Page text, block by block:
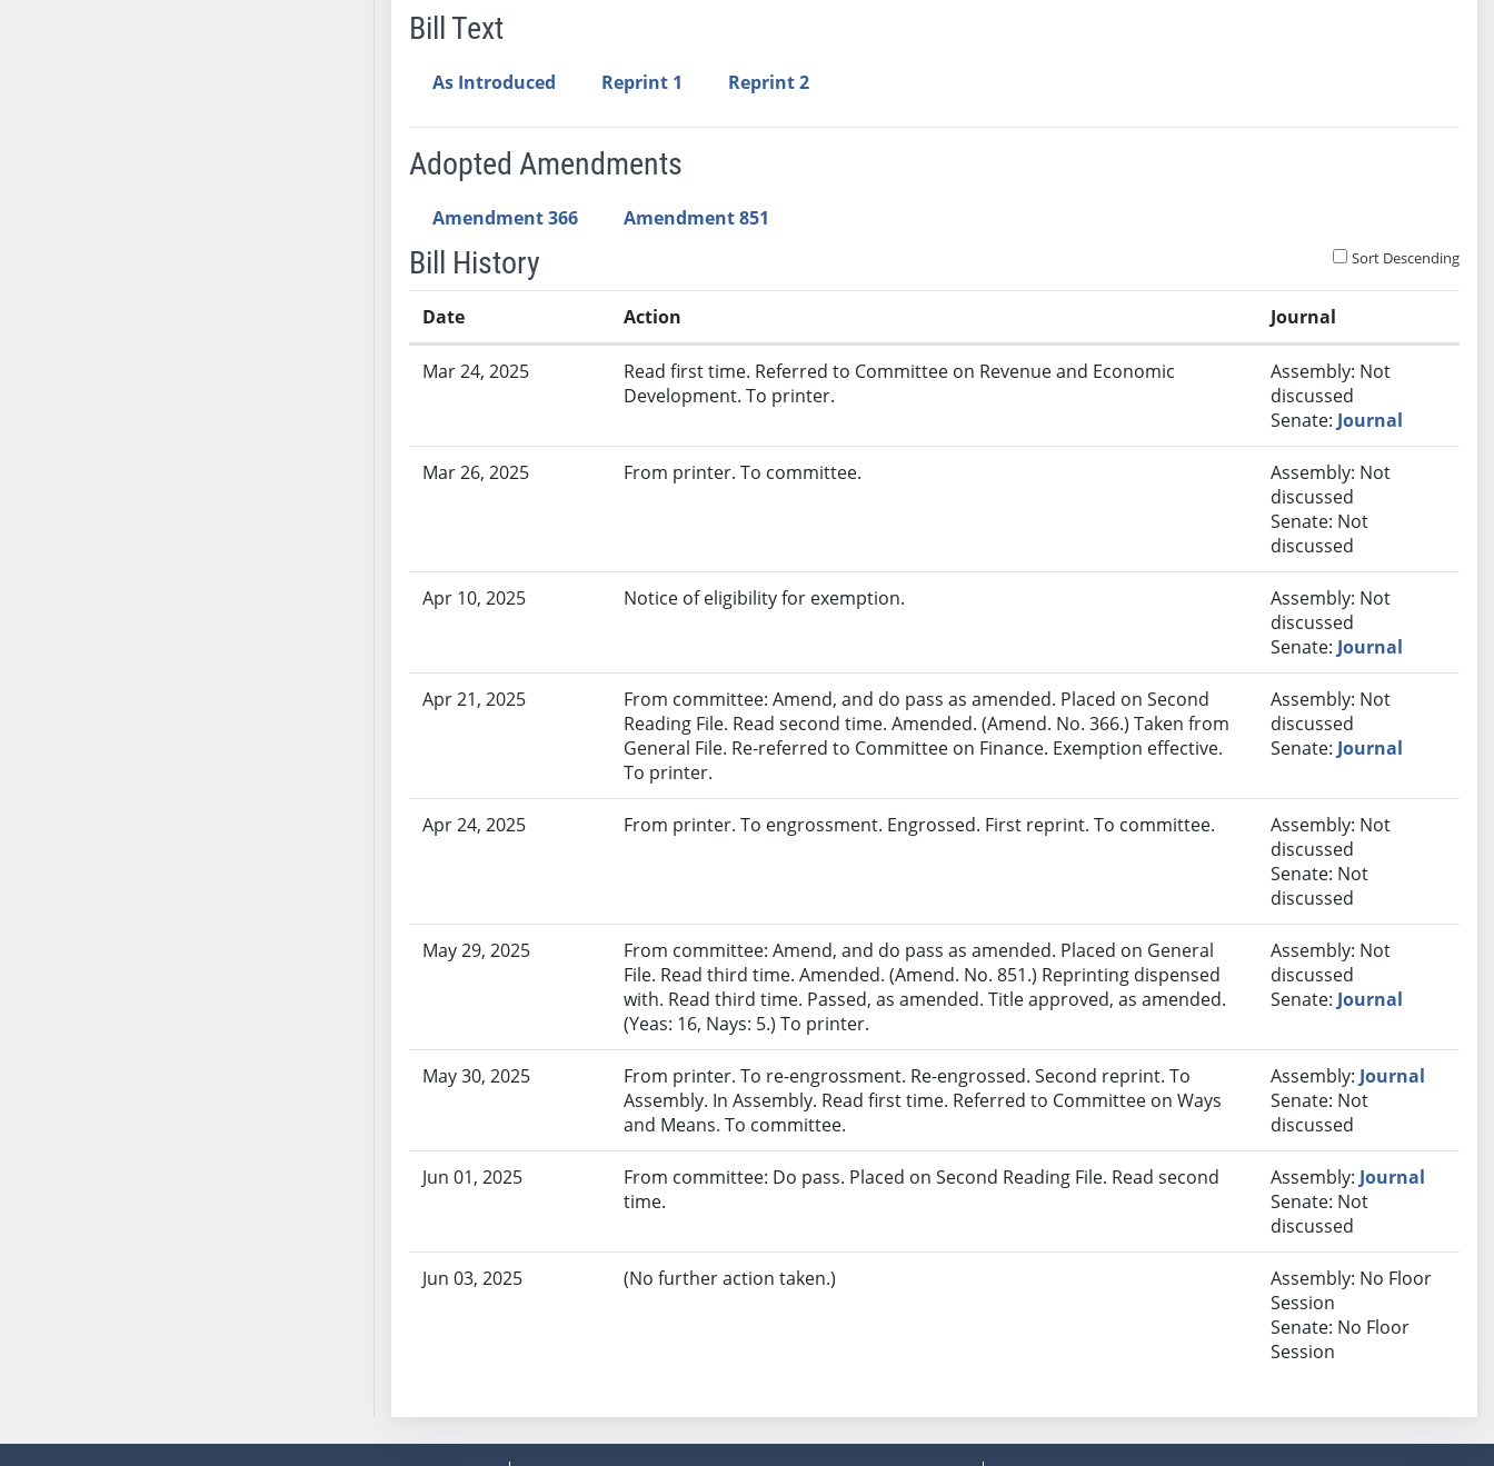
SB102
Bill Text
As Introduced Reprint 1 Reprint 2
Adopted Amendments
Amendment 366 Amendment 851
Bill History Sort Descending
Date Action Journal
Mar 24, 2025
Read first time. Referred to Committee on Revenue and Economic
Development. To printer.
Assembly: Not
discussed
Senate: Journal
Mar 26, 2025 From printer. To committee.
Assembly: Not
discussed
Senate: Not
discussed
Apr 10, 2025 Notice of eligibility for exemption.
Assembly: Not
discussed
Senate: Journal
Apr 21, 2025
From committee: Amend, and do pass as amended. Placed on Second
Reading File. Read second time. Amended. (Amend. No. 366.) Taken from
General File. Re-referred to Committee on Finance. Exemption effective.
To printer.
Assembly: Not
discussed
Senate: Journal
Apr 24, 2025 From printer. To engrossment. Engrossed. First reprint. To committee.
Assembly: Not
discussed
Senate: Not
discussed
May 29, 2025
From committee: Amend, and do pass as amended. Placed on General
File. Read third time. Amended. (Amend. No. 851.) Reprinting dispensed
with. Read third time. Passed, as amended. Title approved, as amended.
(Yeas: 16, Nays: 5.) To printer.
Assembly: Not
discussed
Senate: Journal
May 30, 2025
From printer. To re-engrossment. Re-engrossed. Second reprint. To
Assembly. In Assembly. Read first time. Referred to Committee on Ways
and Means. To committee.
Assembly: Journal
Senate: Not
discussed
Jun 01, 2025
From committee: Do pass. Placed on Second Reading File. Read second
time.
Assembly: Journal
Senate: Not
discussed
Jun 03, 2025 (No further action taken.)
Assembly: No Floor
Session
Senate: No Floor
Session